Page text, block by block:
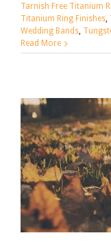
Tarnish Free Titanium
Titanium Ring Finishes,
Wedding Bands,
Read More